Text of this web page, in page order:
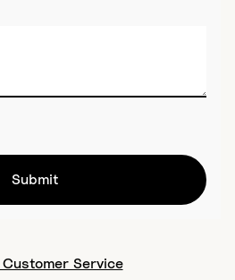
Submit
Customer Service